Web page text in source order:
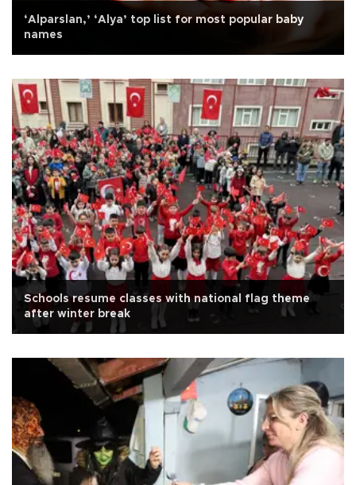
‘Alparslan,’ ‘Alya’ top list for most popular baby
names
Schools resume classes with national flag theme
after winter break